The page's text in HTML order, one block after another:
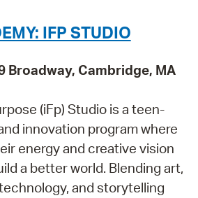
IFP STUDIO
Broadway, Cambridge, MA
(iFp) Studio is a teen-
innovation program where
energy and creative vision
a better world. Blending art,
and storytelling